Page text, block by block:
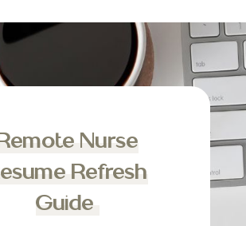
Nurse
Refresh
Guide